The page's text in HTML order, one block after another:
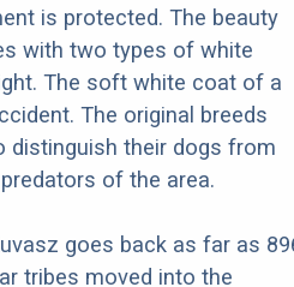
is protected. The beauty
with two types of white
The soft white coat of a
The original breeds
distinguish their dogs from
of the area.
goes back as far as
tribes moved into the